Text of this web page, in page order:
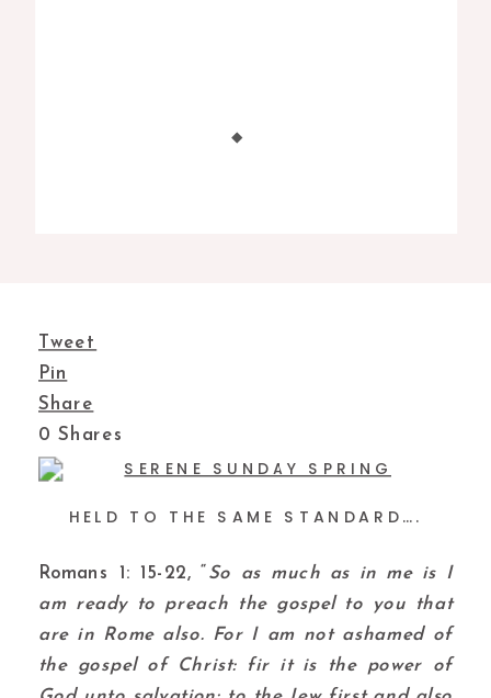
Tweet
Pin
Share
0Shares
HELD TO THE SAME STANDARD….
Romans 1: 15-22, “ So as much as in me is I
am ready to preach the gospel to you that
are in Rome also. For I am not ashamed of
the gospel of Christ: fir it is the power of